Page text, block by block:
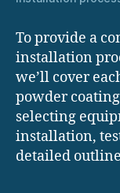
To provide a
installation
we’ll cover
powder
selecting
installation,
detailed